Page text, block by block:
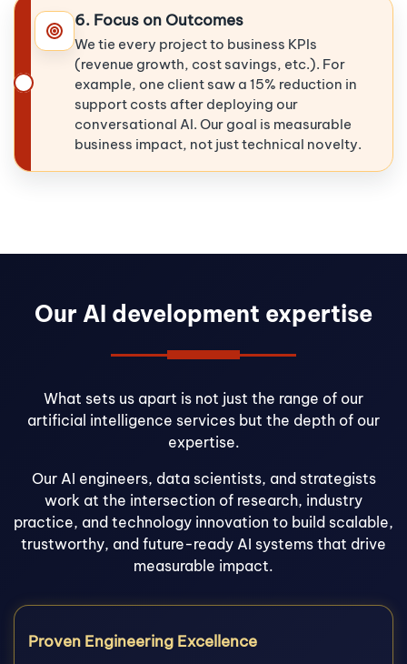
6. Focus on Outcomes
We tie every project to business KPIs
(revenue growth, cost savings, etc.). For
example, one client saw a 15% reduction in
support costs after deploying our
conversational AI. Our goal is measurable
business impact, not just technical novelty.
Our AI development expertise
What sets us apart is not just the range of our
artificial intelligence services but the depth of our
expertise.
Our AI engineers, data scientists, and strategists
work at the intersection of research, industry
practice, and technology innovation to build scalable,
trustworthy, and future-ready AI systems that drive
measurable impact.
Proven Engineering Excellence